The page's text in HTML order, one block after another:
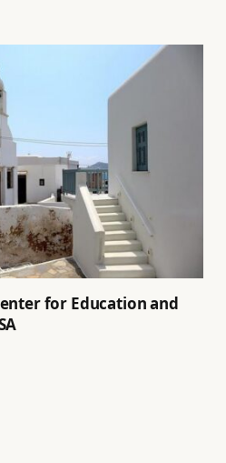
for Education and